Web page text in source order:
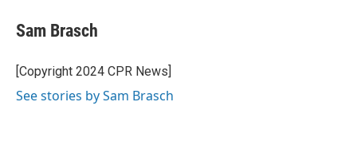
e
b
o
k
t
t
r
k
e
I
Sam Brasch
[Copyright 2024 CPR News]
See stories by Sam Brasch